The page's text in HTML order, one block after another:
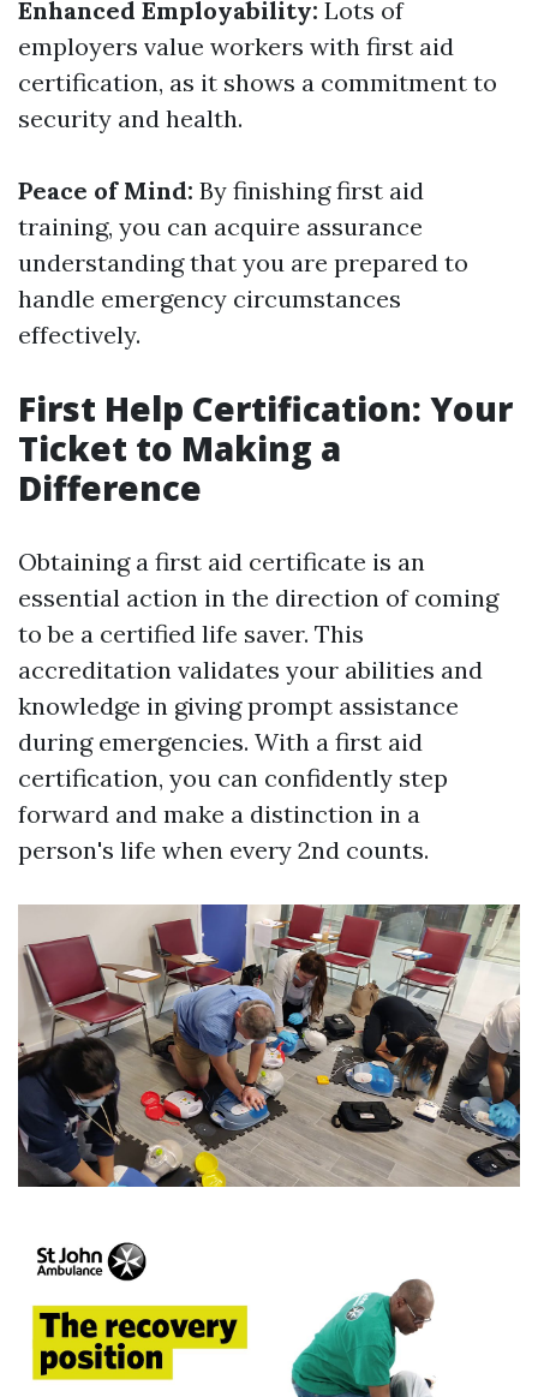
Enhanced Employability: Lots of
employers value workers with first aid
certification, as it shows a commitment to
security and health.
Peace of Mind: By finishing first aid
training, you can acquire assurance
understanding that you are prepared to
handle emergency circumstances
effectively.
First Help Certification: Your
Ticket to Making a
Difference
Obtaining a first aid certificate is an
essential action in the direction of coming
to be a certified life saver. This
accreditation validates your abilities and
knowledge in giving prompt assistance
during emergencies. With a first aid
certification, you can confidently step
forward and make a distinction in a
person's life when every 2nd counts.